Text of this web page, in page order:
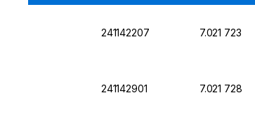
241142207 7.021 723
241142901 7.021 728